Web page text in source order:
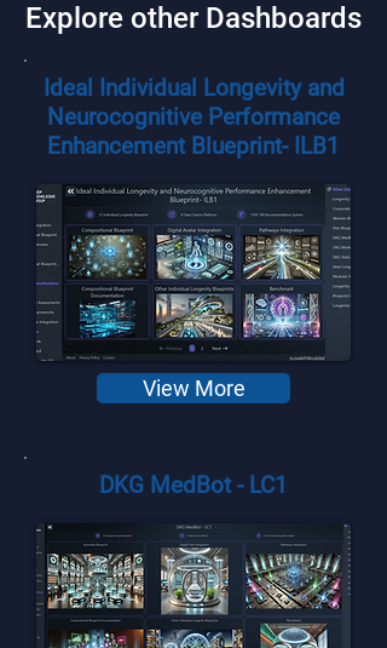
Explore other Dashboards
Ideal Individual Longevity and
Neurocognitive Performance
Enhancement Blueprint- ILB1
View More
DKG MedBot - LC1